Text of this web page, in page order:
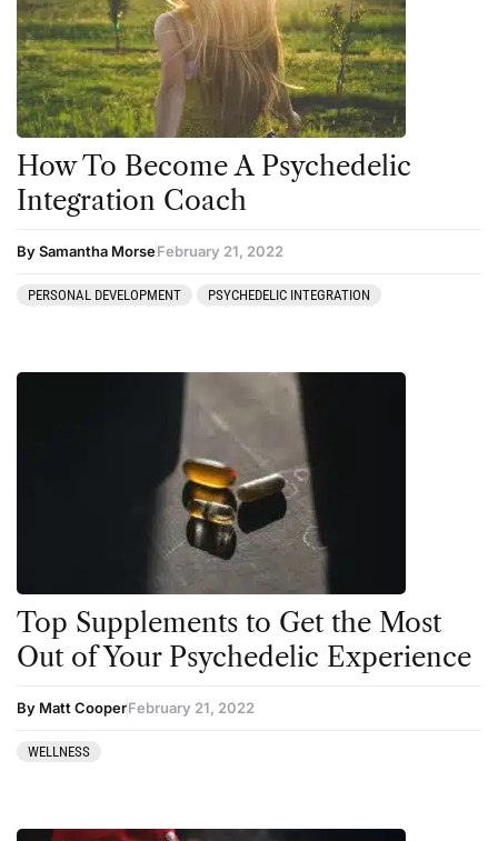
How To Become A Psychedelic
Integration Coach
By Samantha MorseFebruary 21, 2022
PERSONAL DEVELOPMENT PSYCHEDELIC INTEGRATION
Top Supplements to Get the Most
Out of Your Psychedelic Experience
By Matt CooperFebruary 21, 2022
WELLNESS